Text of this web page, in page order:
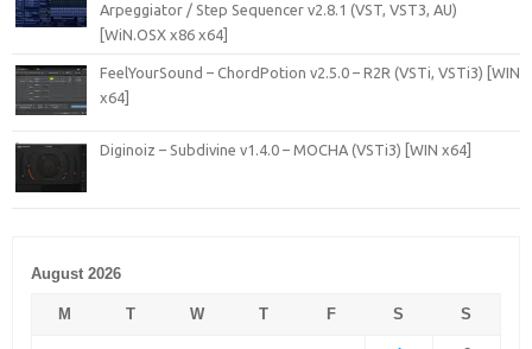
Arpeggiator / Step Sequencer v2.8.1 (VST, VST3, AU)
[WiN.OSX x86 x64]
FeelYourSound – ChordPotion v2.5.0 – R2R (VSTi, VSTi3) [WIN
x64]
Diginoiz – Subdivine v1.4.0 – MOCHA (VSTi3) [WIN x64]
August 2026
M T W T F S S